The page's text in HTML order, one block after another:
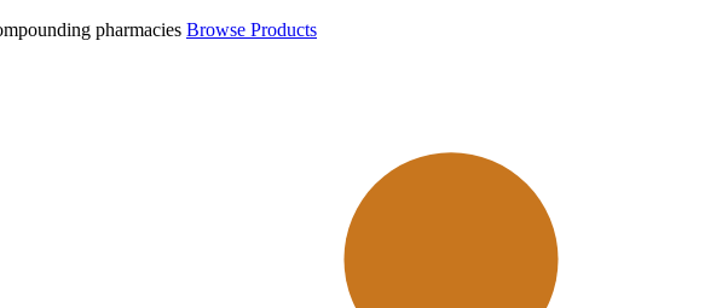
pharmacies Browse Products